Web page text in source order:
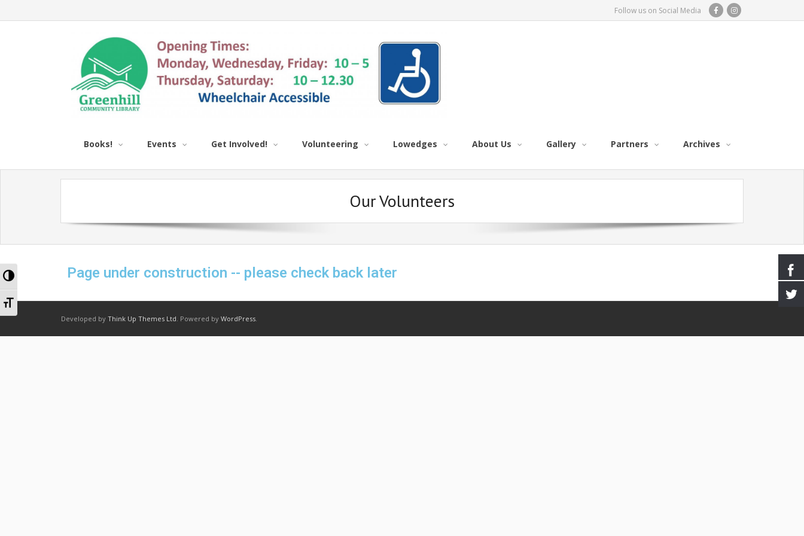
Toggle High Contrast
Toggle Font size
Follow us on Social Media
Books! Events Get Involved! Volunteering Lowedges About Us Gallery Partners Archives
Our Volunteers
Page under construction -- please check back later
Developed by Think Up Themes Ltd. Powered by WordPress.